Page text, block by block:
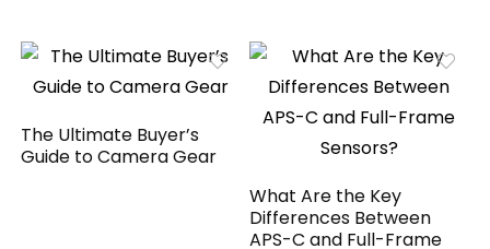
The Ultimate Buyer’s
Guide to Camera Gear
What Are the Key
Differences Between
APS-C and Full-Frame